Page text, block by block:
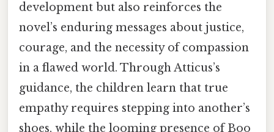
development but also reinforces the
novel’s enduring messages about justice,
courage, and the necessity of compassion
in a flawed world. Through Atticus’s
guidance, the children learn that true
empathy requires stepping into another’s
shoes, while the looming presence of Boo